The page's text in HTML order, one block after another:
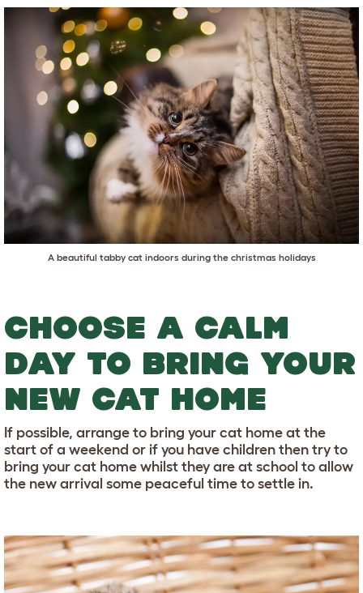
A beautiful tabby cat indoors during the christmas holidays
CHOOSE A CALM
DAY TO BRING YOUR
NEW CAT HOME
If possible, arrange to bring your cat home at the
start of a weekend or if you have children then try to
bring your cat home whilst they are at school to allow
the new arrival some peaceful time to settle in.